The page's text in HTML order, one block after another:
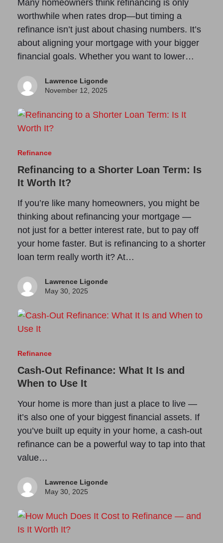
Many homeowners think refinancing is only
worthwhile when rates drop—but timing a
refinance isn’t just about chasing numbers. It’s
about aligning your mortgage with your bigger
financial goals. Whether you want to lower…
Lawrence Ligonde
November 12, 2025
Refinance
Refinancing to a Shorter Loan Term: Is
It Worth It?
If you’re like many homeowners, you might be
thinking about refinancing your mortgage —
not just for a better interest rate, but to pay off
your home faster. But is refinancing to a shorter
loan term really worth it? At…
Lawrence Ligonde
May 30, 2025
Refinance
Cash-Out Refinance: What It Is and
When to Use It
Your home is more than just a place to live —
it’s also one of your biggest financial assets. If
you’ve built up equity in your home, a cash-out
refinance can be a powerful way to tap into that
value…
Lawrence Ligonde
May 30, 2025